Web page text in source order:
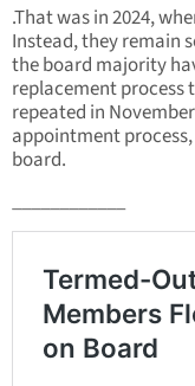
.That was in 2024,
Instead, they remain
the board majority
replacement process
repeated in
appointment
board.
____________